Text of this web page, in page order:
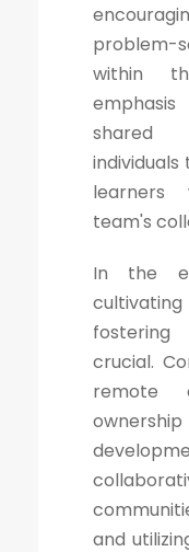
problem-
within
shared
learners
team's
In the
crucial.
remote
and